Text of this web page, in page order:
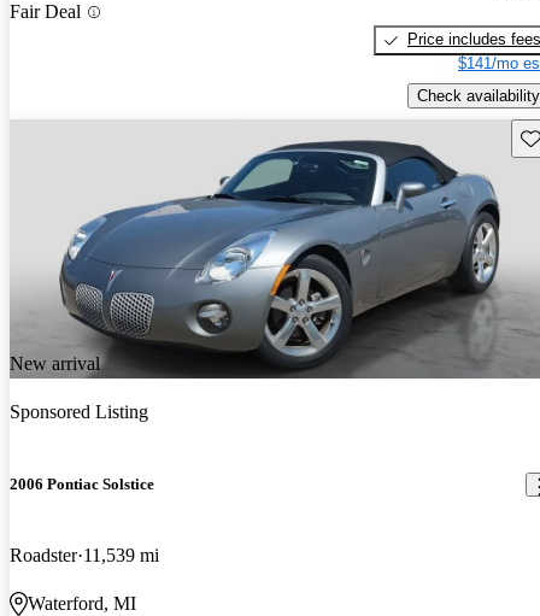
Fair Deal
Price includes fees
$141/mo
Check availability
New arrival
Sponsored Listing
2006 Pontiac Solstice
Roadster 11,539 mi
Waterford, MI